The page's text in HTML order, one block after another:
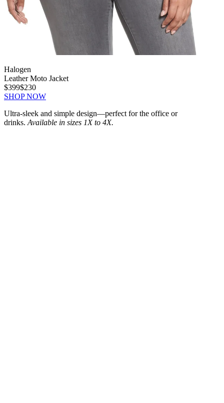
Halogen
Leather Moto Jacket
$399$230
SHOP NOW
Ultra-sleek and simple design—perfect for the office or
drinks. Available in sizes 1X to 4X.